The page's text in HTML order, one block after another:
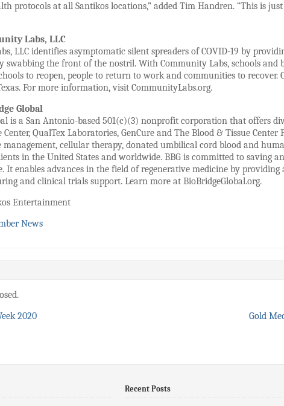
protocols at all Santikos locations,” added Tim Handren. “This is
Labs, LLC
LLC identifies asymptomatic silent spreaders of COVID-19 by
swabbing the front of the nostril. With Community Labs, schools and
to reopen, people to return to work and communities to
For more information, visit CommunityLabs.org.
Global
is a San Antonio-based 501(c)(3) nonprofit corporation that offers
Center, QualTex Laboratories, GenCure and The Blood & Tissue
management, cellular therapy, donated umbilical cord blood and
in the United States and worldwide. BBG is committed to saving
It enables advances in the field of regenerative medicine by
and clinical trials support. Learn more at BioBridgeGlobal.org.
Entertainment
News
2020 Gold
Recent Posts